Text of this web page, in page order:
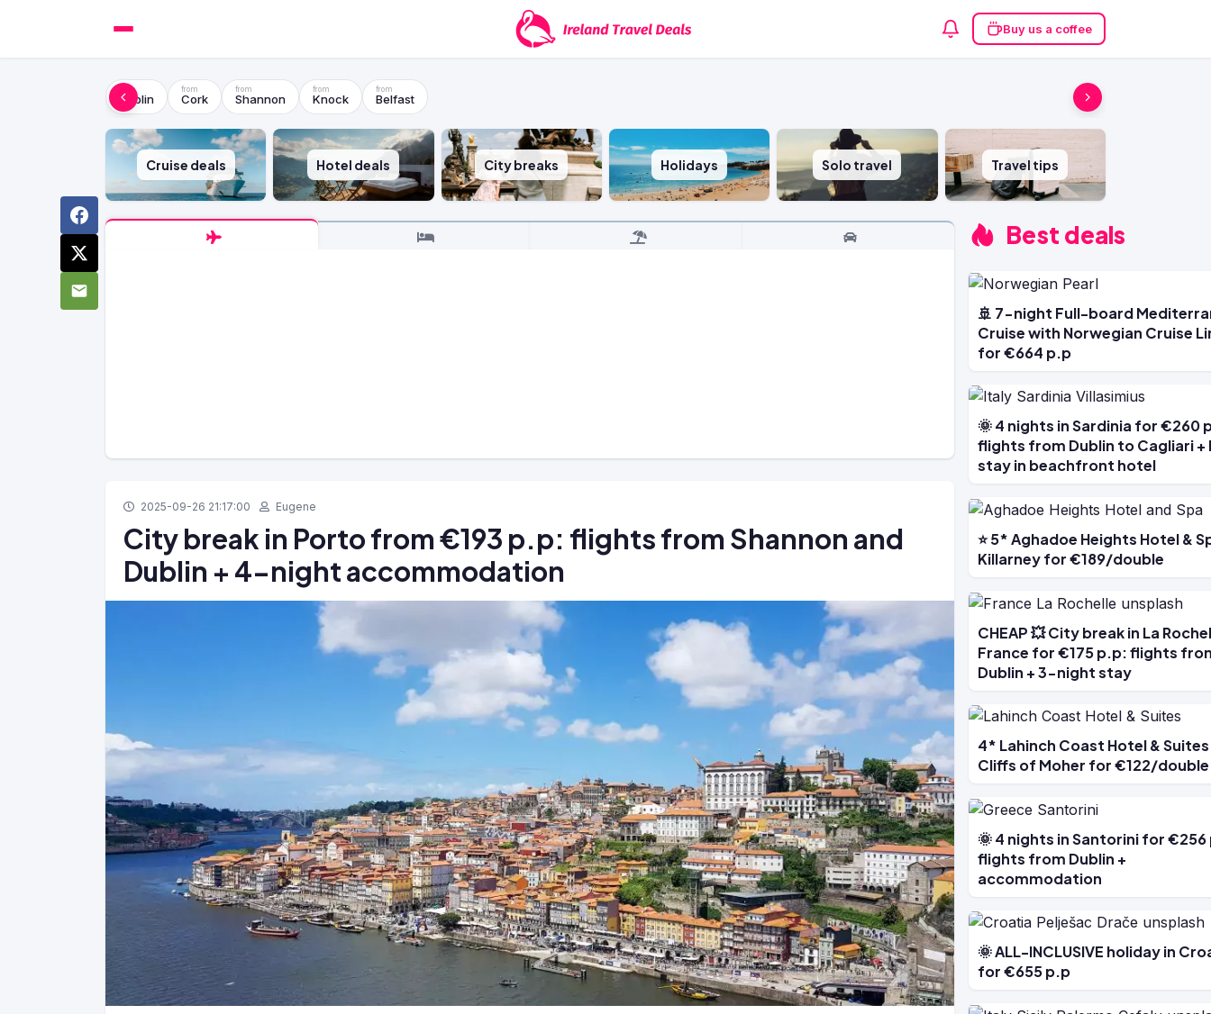
Buy us a coffee
Dublin Cork Shannon Knock Belfast
Cruise deals Hotel deals City breaks Holidays Solo travel Travel tips
2025-09-26 21:17:00 Eugene
City break in Porto from €193 p.p: flights from Shannon and
Dublin + 4-night accommodation
Best deals
🚢 7-night Full-board
Cruise with Norwegian Cruise
for €664 p.p
🌞 4 nights in Sardinia for €260
flights from Dublin to Cagliari +
stay in beachfront hotel
⭐ 5* Aghadoe Heights Hotel &
Killarney for €189/double
CHEAP 💥 City break in La
France for €175 p.p: flights
Dublin + 3-night stay
4* Lahinch Coast Hotel &
Cliffs of Moher for €122/double
🌞 4 nights in Santorini for
flights from Dublin +
accommodation
🌞 ALL-INCLUSIVE holiday in
for €655 p.p